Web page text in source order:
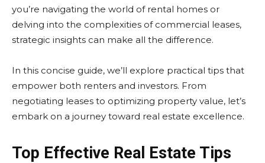
you’re navigating the world of rental homes or
delving into the complexities of commercial leases,
strategic insights can make all the difference.
In this concise guide, we’ll explore practical tips that
empower both renters and investors. From
negotiating leases to optimizing property value, let’s
embark on a journey toward real estate excellence.
Top Effective Real Estate Tips